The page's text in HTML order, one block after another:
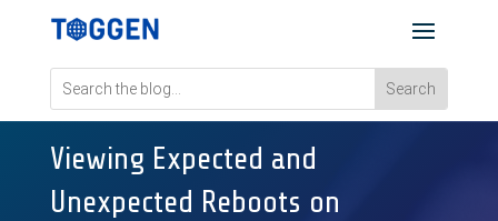
Viewing Expected and
Unexpected Reboots on